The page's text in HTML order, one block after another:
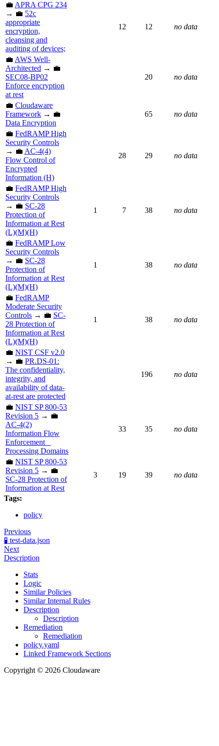
💼 APRA CPG 234
→ 💼 52c
appropriate
encryption,
cleansing and
auditing of devices;
12 12 no data
💼 AWS Well-
Architected → 💼
SEC08-BP02
Enforce encryption
at rest
20 no data
💼 Cloudaware
Framework → 💼
Data Encryption
65 no data
💼 FedRAMP High
Security Controls
→ 💼 AC-4(4)
Flow Control of
Encrypted
Information (H)
28 29 no data
💼 FedRAMP High
Security Controls
→ 💼 SC-28
Protection of
Information at Rest
(L)(M)(H)
1 7 38 no data
💼 FedRAMP Low
Security Controls
→ 💼 SC-28
Protection of
Information at Rest
(L)(M)(H)
1 38 no data
💼 FedRAMP
Moderate Security
Controls → 💼 SC-
28 Protection of
Information at Rest
(L)(M)(H)
1 38 no data
💼 NIST CSF v2.0
→ 💼 PR.DS-01:
The confidentiality,
integrity, and
availability of data-
at-rest are protected
196 no data
💼 NIST SP 800-53
Revision 5 → 💼
AC-4(2)
Information Flow
Enforcement _
Processing Domains
33 35 no data
💼 NIST SP 800-53
Revision 5 → 💼
SC-28 Protection of
Information at Rest
3 19 39 no data
Tags:
policy
Previous
🧪 test-data.json
Next
Description
Stats
Logic
Similar Policies
Similar Internal Rules
Description
Description
Remediation
Remediation
policy.yaml
Linked Framework Sections
Copyright © 2026 Cloudaware